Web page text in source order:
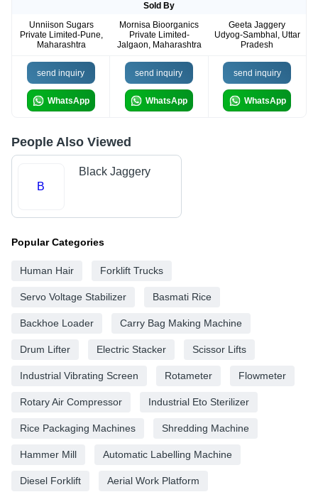
Sold By
Unniison Sugars
Private Limited-Pune,
Maharashtra
Mornisa Bioorganics
Private Limited-
Jalgaon, Maharashtra
Geeta Jaggery
Udyog-Sambhal, Uttar
Pradesh
send inquiry
WhatsApp
send inquiry
WhatsApp
send inquiry
WhatsApp
People Also Viewed
B
Black Jaggery
Popular Categories
Human Hair Forklift Trucks
Servo Voltage Stabilizer Basmati Rice
Backhoe Loader Carry Bag Making Machine
Drum Lifter Electric Stacker Scissor Lifts
Industrial Vibrating Screen Rotameter Flowmeter
Rotary Air Compressor Industrial Eto Sterilizer
Rice Packaging Machines Shredding Machine
Hammer Mill Automatic Labelling Machine
Diesel Forklift Aerial Work Platform